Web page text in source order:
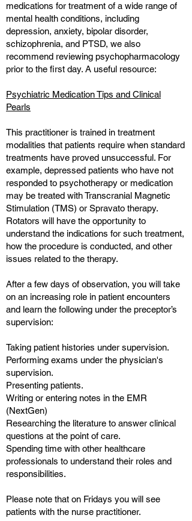
medications for treatment of a wide range of
mental health conditions, including
depression, anxiety, bipolar disorder,
schizophrenia, and PTSD, we also
recommend reviewing psychopharmacology
prior to the first day. A useful resource:
Psychiatric Medication Tips and Clinical
Pearls
This practitioner is trained in treatment
modalities that patients require when standard
treatments have proved unsuccessful. For
example, depressed patients who have not
responded to psychotherapy or medication
may be treated with Transcranial Magnetic
Stimulation (TMS) or Spravato therapy.
Rotators will have the opportunity to
understand the indications for such treatment,
how the procedure is conducted, and other
issues related to the therapy.
After a few days of observation, you will take
on an increasing role in patient encounters
and learn the following under the preceptor’s
supervision:
Taking patient histories under supervision.
Performing exams under the physician's
supervision.
Presenting patients.
Writing or entering notes in the EMR
(NextGen)
Researching the literature to answer clinical
questions at the point of care.
Spending time with other healthcare
professionals to understand their roles and
responsibilities.
Please note that on Fridays you will see
patients with the nurse practitioner.